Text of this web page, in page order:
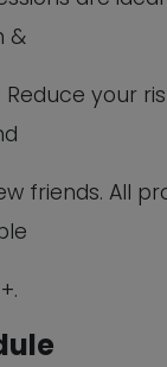
&
Reduce your
friends. All